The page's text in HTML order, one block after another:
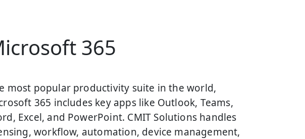
365
most popular productivity suite in the world,
365 includes key apps like Outlook, Teams,
Excel, and PowerPoint. CMIT Solutions handles
workflow, automation, device management,